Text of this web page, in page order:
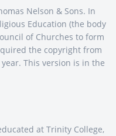
Nelson & Sons. In
Education (the body
of Churches to form
the copyright from
This version is in the
at Trinity College,